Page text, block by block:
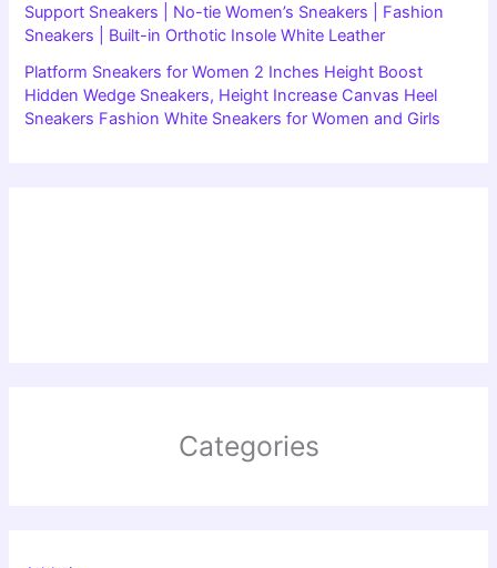
Support Sneakers | No-tie Women’s Sneakers | Fashion
Sneakers | Built-in Orthotic Insole White Leather
Platform Sneakers for Women 2 Inches Height Boost
Hidden Wedge Sneakers, Height Increase Canvas Heel
Sneakers Fashion White Sneakers for Women and Girls
Categories